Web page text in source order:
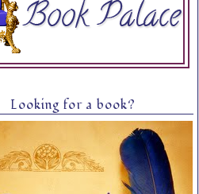
Looking for a book?